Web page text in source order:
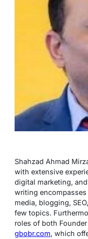
Shahzad Ahmad
with extensive
digital marketing,
writing
media, blogging,
few topics.
roles of both
gbobr.com, which